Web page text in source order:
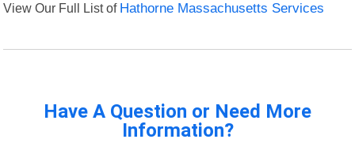
View Our Full List of Hathorne Massachusetts Services
Have A Question or Need More
Information?